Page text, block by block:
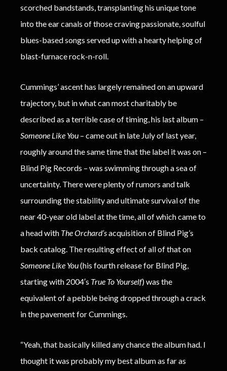
scorched bandstands, transplanting his unique tone
into the ear canals of those craving passionate, soulful
blues-based songs served up with a hearty helping of
blast-furnace rock-n-roll.
Cummings’ ascent has largely remained on an upward
trajectory, but in what can most charitably be
described as a terrible case of timing, his last album –
Someone Like You – came out in late July of last year,
roughly around the same time that the label it was on –
Blind Pig Records – was swimming through a sea of
uncertainty. There were plenty of rumors and talk
surrounding the stability and ultimate survival of the
near 40-year old label at the time, all of which came to
a head with The Orchard’sacquisition of Blind Pig’s
back catalog. The resulting effect of all of that on
Someone Like You(his fourth release for Blind Pig,
starting with 2004′s True To Yourself) was the
equivalent of a pebble being dropped through a crack
in the pavement for Cummings.
“Yeah, that basically killed any chance the album had. I
thought it was probably my best album as far as